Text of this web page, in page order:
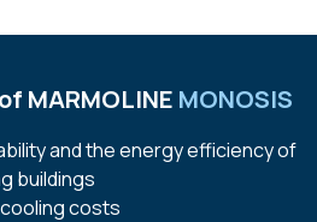
MARMOLINE MONOSIS
and the energy efficiency of
buildings
costs